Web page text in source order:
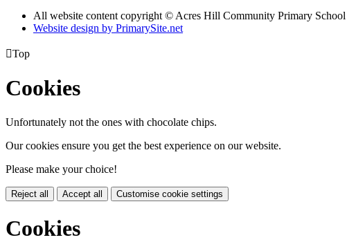
All website content copyright © Acres Hill Community Primary School
Website design by PrimarySite.net
Top
Cookies
Unfortunately not the ones with chocolate chips.
Our cookies ensure you get the best experience on our website.
Please make your choice!
Reject all Accept all Customise cookie settings
Cookies